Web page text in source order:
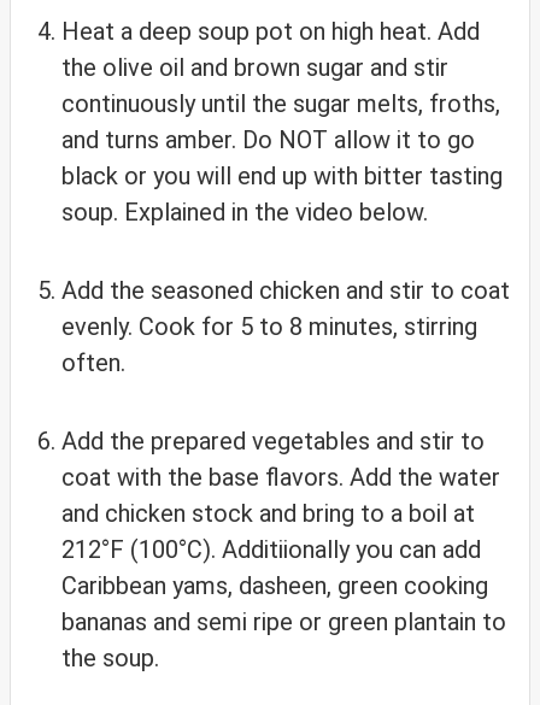
Heat a deep soup pot on high heat. Add
the olive oil and brown sugar and stir
continuously until the sugar melts, froths,
and turns amber. Do NOT allow it to go
black or you will end up with bitter tasting
soup. Explained in the video below.
Add the seasoned chicken and stir to coat
evenly. Cook for 5 to 8 minutes, stirring
often.
Add the prepared vegetables and stir to
coat with the base flavors. Add the water
and chicken stock and bring to a boil at
212°F (100°C). Additiionally you can add
Caribbean yams, dasheen, green cooking
bananas and semi ripe or green plantain to
the soup.